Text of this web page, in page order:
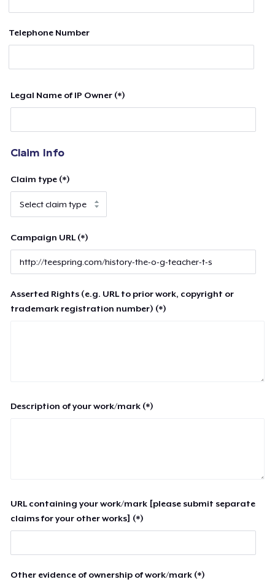
Telephone Number
Legal Name of IP Owner (*)
Claim Info
Claim type (*)
Campaign URL (*)
Asserted Rights (e.g. URL to prior work, copyright or
trademark registration number) (*)
Description of your work/mark (*)
URL containing your work/mark [please submit separate
claims for your other works] (*)
Other evidence of ownership of work/mark (*)